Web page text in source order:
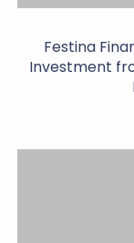
Festina
Investment